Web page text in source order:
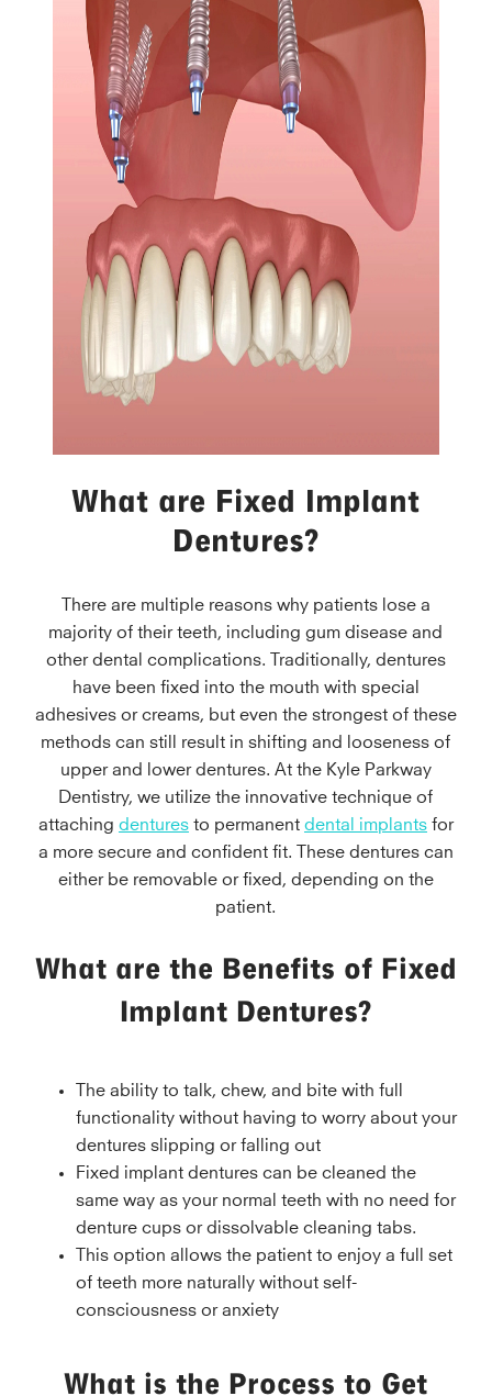
What are Fixed Implant
Dentures?
There are multiple reasons why patients lose a
majority of their teeth, including gum disease and
other dental complications. Traditionally, dentures
have been fixed into the mouth with special
adhesives or creams, but even the strongest of these
methods can still result in shifting and looseness of
upper and lower dentures. At the Kyle Parkway
Dentistry, we utilize the innovative technique of
attaching dentures to permanent dental implants for
a more secure and confident fit. These dentures can
either be removable or fixed, depending on the
patient.
What are the Benefits of Fixed
Implant Dentures?
The ability to talk, chew, and bite with full
functionality without having to worry about your
dentures slipping or falling out
Fixed implant dentures can be cleaned the
same way as your normal teeth with no need for
denture cups or dissolvable cleaning tabs.
This option allows the patient to enjoy a full set
of teeth more naturally without self-
consciousness or anxiety
What is the Process to Get